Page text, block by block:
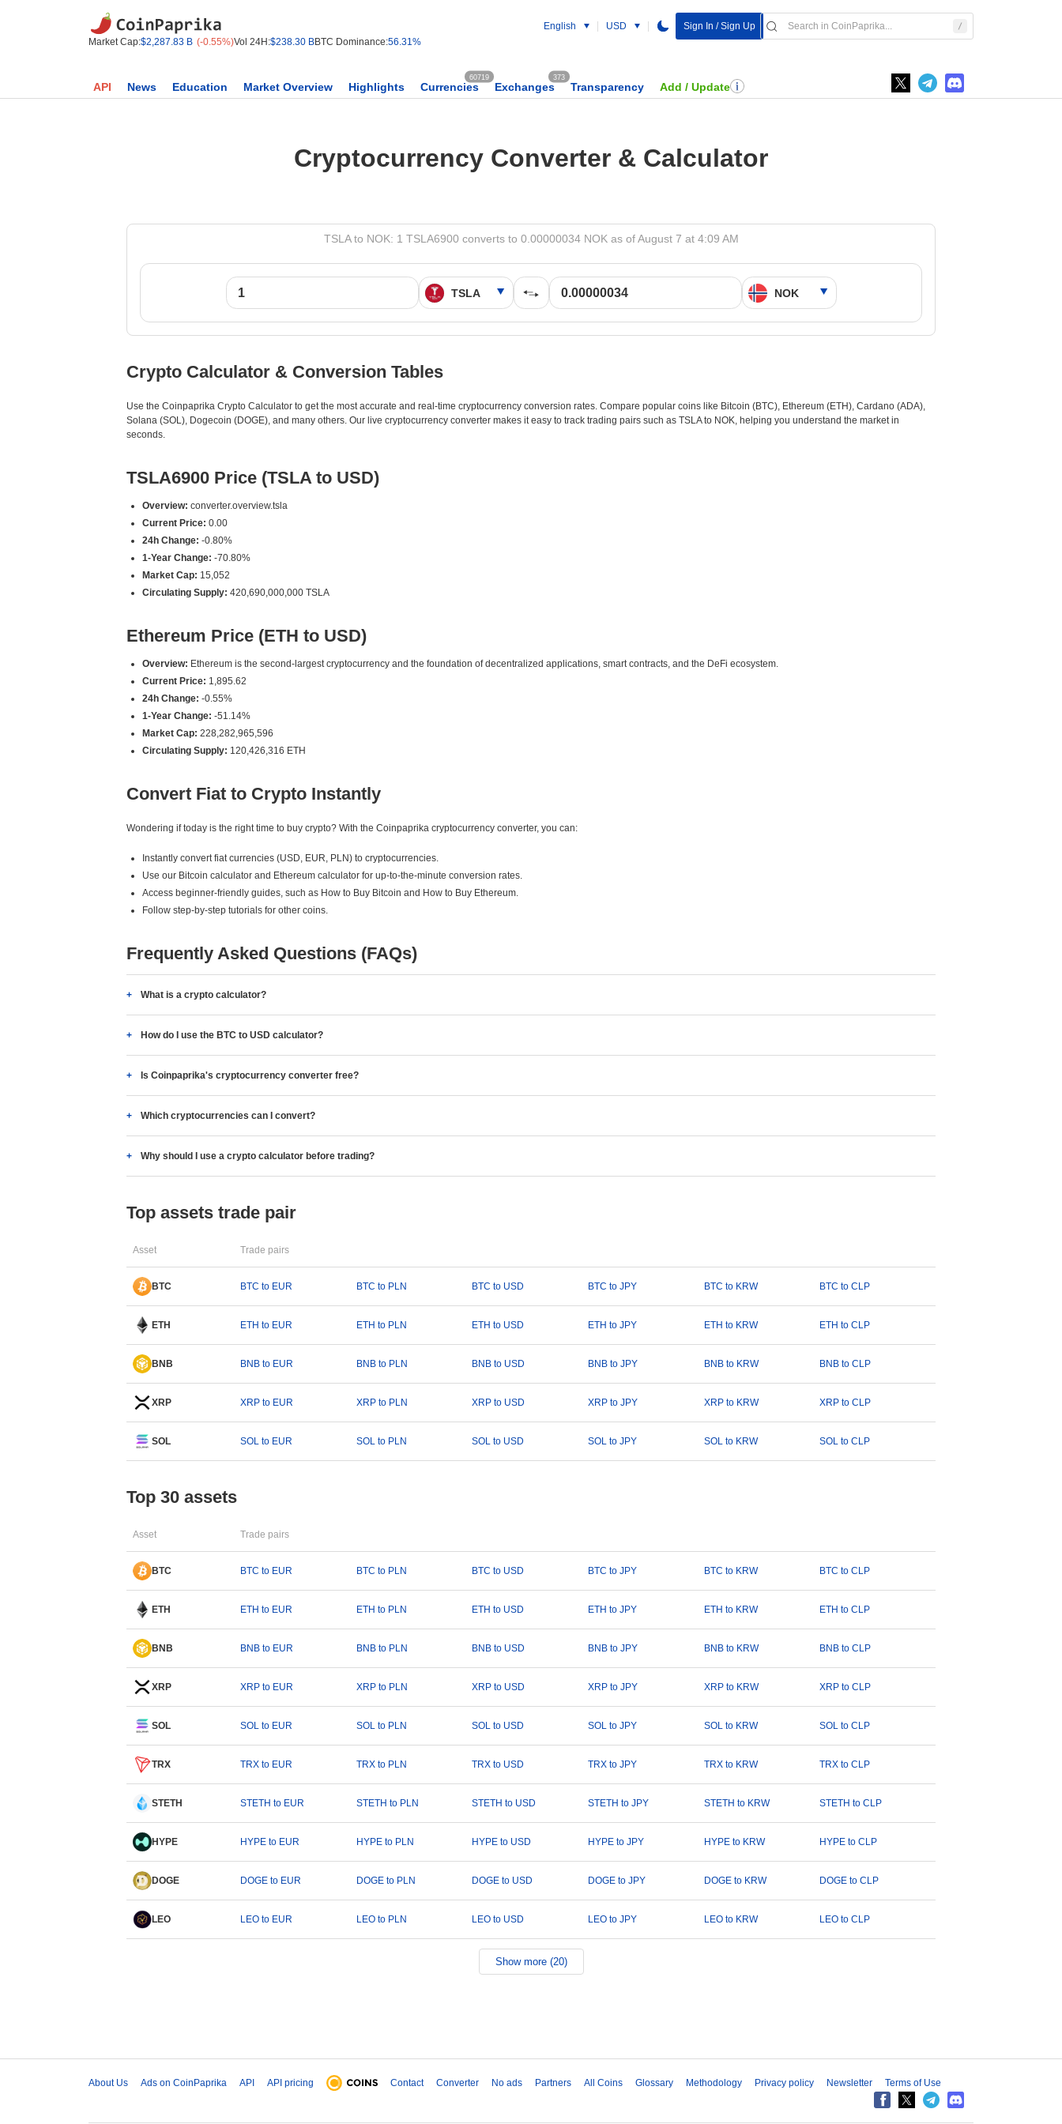
Market Cap:$2,287.83 B (-0.55%)Vol 24H:$238.30 BBTC Dominance:56.31%
English USD Sign In / Sign Up
API News Education Market Overview Highlights Currencies
60719
Exchanges
373
Transparency Add / Update
Cryptocurrency Converter & Calculator
TSLA to NOK: 1 TSLA6900 converts to 0.00000034 NOK as of August 7 at 4:09 AM
Crypto Calculator & Conversion Tables
Use the Coinpaprika Crypto Calculator to get the most accurate and real-time cryptocurrency conversion rates. Compare popular coins like Bitcoin (BTC), Ethereum (ETH), Cardano (ADA),
Solana (SOL), Dogecoin (DOGE), and many others. Our live cryptocurrency converter makes it easy to track trading pairs such as TSLA to NOK, helping you understand the market in
seconds.
TSLA6900 Price (TSLA to USD)
Overview: converter.overview.tsla
Current Price: 0.00
24h Change: -0.80%
1-Year Change: -70.80%
Market Cap: 15,052
Circulating Supply: 420,690,000,000 TSLA
Ethereum Price (ETH to USD)
Overview: Ethereum is the second-largest cryptocurrency and the foundation of decentralized applications, smart contracts, and the DeFi ecosystem.
Current Price: 1,895.62
24h Change: -0.55%
1-Year Change: -51.14%
Market Cap: 228,282,965,596
Circulating Supply: 120,426,316 ETH
Convert Fiat to Crypto Instantly
Wondering if today is the right time to buy crypto? With the Coinpaprika cryptocurrency converter, you can:
Instantly convert fiat currencies (USD, EUR, PLN) to cryptocurrencies.
Use our Bitcoin calculator and Ethereum calculator for up-to-the-minute conversion rates.
Access beginner-friendly guides, such as How to Buy Bitcoin and How to Buy Ethereum.
Follow step-by-step tutorials for other coins.
Frequently Asked Questions (FAQs)
What is a crypto calculator?
How do I use the BTC to USD calculator?
Is Coinpaprika's cryptocurrency converter free?
Which cryptocurrencies can I convert?
Why should I use a crypto calculator before trading?
Top assets trade pair
Asset Trade pairs
BTC BTC to EUR BTC to PLN BTC to USD BTC to JPY BTC to KRW BTC to CLP
ETH ETH to EUR ETH to PLN ETH to USD ETH to JPY ETH to KRW ETH to CLP
BNB BNB to EUR BNB to PLN BNB to USD BNB to JPY BNB to KRW BNB to CLP
XRP XRP to EUR XRP to PLN XRP to USD XRP to JPY XRP to KRW XRP to CLP
SOL SOL to EUR SOL to PLN SOL to USD SOL to JPY SOL to KRW SOL to CLP
Top 30 assets
Asset Trade pairs
BTC BTC to EUR BTC to PLN BTC to USD BTC to JPY BTC to KRW BTC to CLP
ETH ETH to EUR ETH to PLN ETH to USD ETH to JPY ETH to KRW ETH to CLP
BNB BNB to EUR BNB to PLN BNB to USD BNB to JPY BNB to KRW BNB to CLP
XRP XRP to EUR XRP to PLN XRP to USD XRP to JPY XRP to KRW XRP to CLP
SOL SOL to EUR SOL to PLN SOL to USD SOL to JPY SOL to KRW SOL to CLP
TRX TRX to EUR TRX to PLN TRX to USD TRX to JPY TRX to KRW TRX to CLP
STETH STETH to EUR STETH to PLN STETH to USD STETH to JPY STETH to KRW STETH to CLP
HYPE HYPE to EUR HYPE to PLN HYPE to USD HYPE to JPY HYPE to KRW HYPE to CLP
DOGE DOGE to EUR DOGE to PLN DOGE to USD DOGE to JPY DOGE to KRW DOGE to CLP
LEO LEO to EUR LEO to PLN LEO to USD LEO to JPY LEO to KRW LEO to CLP
Show more (20)
About Us Ads on CoinPaprika API API pricing Contact Converter No ads Partners All Coins Glossary Methodology Privacy policy Newsletter Terms of Use